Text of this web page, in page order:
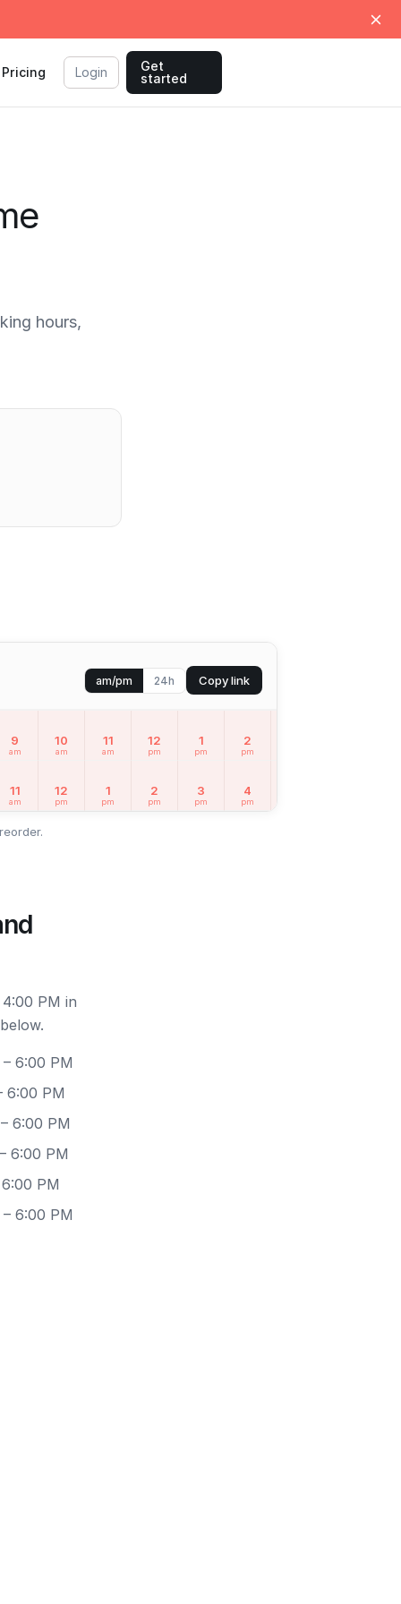
Pricing Login
Get
started
hours,
am/pm 24h Copy link
9
am
10
am
11
am
12
pm
1
pm
2
pm
11
am
12
pm
1
pm
2
pm
3
pm
4
pm
PM in
6:00 PM
6:00 PM
6:00 PM
6:00 PM
PM
6:00 PM